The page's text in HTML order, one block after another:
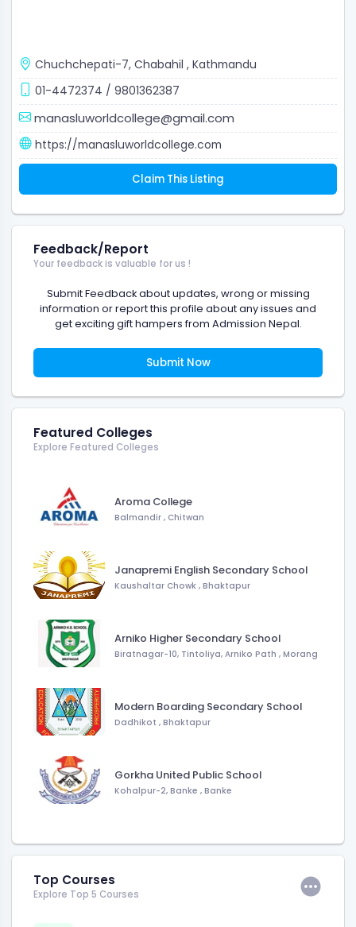
Chuchchepati-7, Chabahil , Kathmandu
01-4472374 / 9801362387
manasluworldcollege@gmail.com
https://manasluworldcollege.com
Claim This Listing
Feedback/Report
Your feedback is valuable for us !
Submit Feedback about updates, wrong or missing
information or report this profile about any issues and
get exciting gift hampers from Admission Nepal.
Submit Now
Featured Colleges
Explore Featured Colleges
Aroma College
Balmandir , Chitwan
Janapremi English Secondary School
Kaushaltar Chowk , Bhaktapur
Arniko Higher Secondary School
Biratnagar-10, Tintoliya, Arniko Path , Morang
Modern Boarding Secondary School
Dadhikot , Bhaktapur
Gorkha United Public School
Kohalpur-2, Banke , Banke
Top Courses
Explore Top 5 Courses